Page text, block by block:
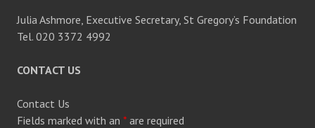
Julia Ashmore, Executive Secretary, St Gregory’s Foundation
Tel. 020 3372 4992
CONTACT US
Contact Us
Fields marked with an * are required